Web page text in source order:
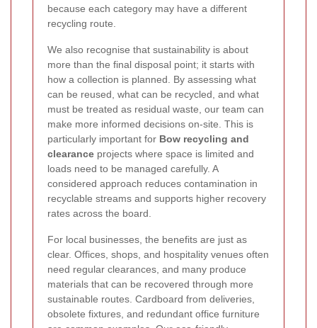
because each category may have a different
recycling route.
We also recognise that sustainability is about
more than the final disposal point; it starts with
how a collection is planned. By assessing what
can be reused, what can be recycled, and what
must be treated as residual waste, our team can
make more informed decisions on-site. This is
particularly important for Bow recycling and
clearance projects where space is limited and
loads need to be managed carefully. A
considered approach reduces contamination in
recyclable streams and supports higher recovery
rates across the board.
For local businesses, the benefits are just as
clear. Offices, shops, and hospitality venues often
need regular clearances, and many produce
materials that can be recovered through more
sustainable routes. Cardboard from deliveries,
obsolete fixtures, and redundant office furniture